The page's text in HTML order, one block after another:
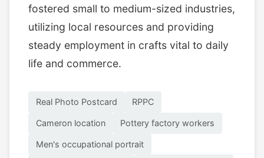
fostered small to medium-sized industries,
utilizing local resources and providing
steady employment in crafts vital to daily
life and commerce.
Real Photo Postcard RPPC
Cameron location Pottery factory workers
Men's occupational portrait